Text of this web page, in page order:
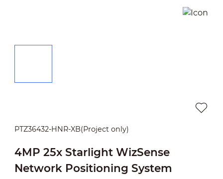
PTZ36432-HNR-XB(Project only)
4MP 25x Starlight WizSense
Network Positioning System